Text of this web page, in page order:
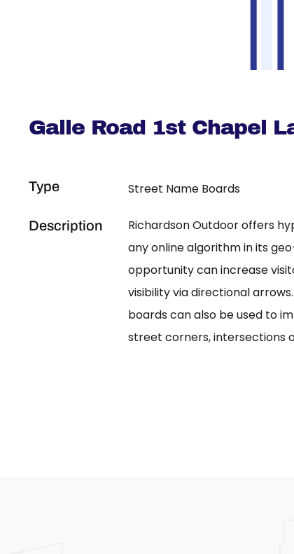
Galle Road 1st Chapel
Type Street Name Boards
Description
Richardson Outdoor offers
any online algorithm in its
opportunity can increase
visibility via directional
boards can also be used to
street corners, intersections